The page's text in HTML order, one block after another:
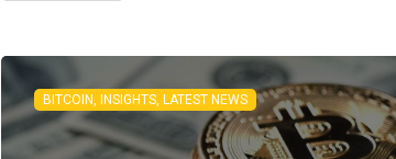
BITCOIN, INSIGHTS, LATEST NEWS